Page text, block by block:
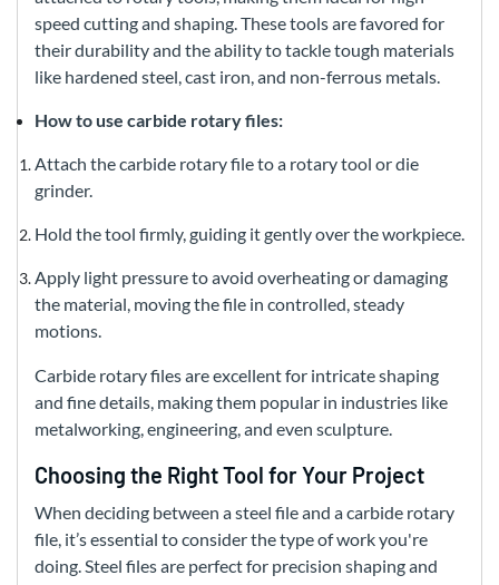
speed cutting and shaping. These tools are favored for
their durability and the ability to tackle tough materials
like hardened steel, cast iron, and non-ferrous metals.
How to use carbide rotary files:
Attach the carbide rotary file to a rotary tool or die
grinder.
Hold the tool firmly, guiding it gently over the workpiece.
Apply light pressure to avoid overheating or damaging
the material, moving the file in controlled, steady
motions.
Carbide rotary files are excellent for intricate shaping
and fine details, making them popular in industries like
metalworking, engineering, and even sculpture.
Choosing the Right Tool for Your Project
When deciding between a steel file and a carbide rotary
file, it’s essential to consider the type of work you're
doing. Steel files are perfect for precision shaping and